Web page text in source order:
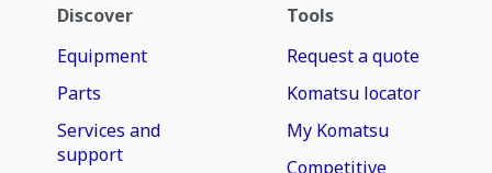
Discover
Equipment
Parts
Services and
support
Tools
Request a quote
Komatsu locator
My Komatsu
Competitive